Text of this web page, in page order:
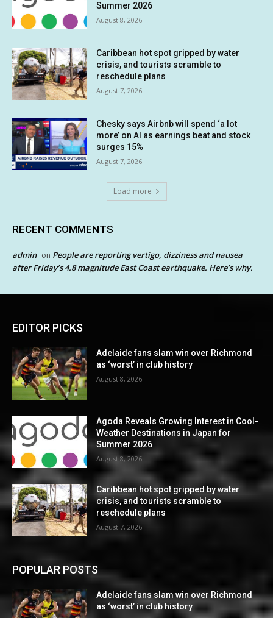
Summer 2026
August 8, 2026
Caribbean hot spot gripped by water
crisis, and tourists scramble to
reschedule plans
August 7, 2026
Chesky says Airbnb will spend ‘a lot
more’ on AI as earnings beat and stock
surges 15%
August 7, 2026
Load more
RECENT COMMENTS
admin on People are reporting vertigo, dizziness and nausea
after Friday’s 4.8 magnitude East Coast earthquake. Here’s why.
EDITOR PICKS
Adelaide fans slam win over Richmond
as ‘worst’ in club history
August 8, 2026
Agoda Reveals Growing Interest in Cool-
Weather Destinations in Japan for
Summer 2026
August 8, 2026
Caribbean hot spot gripped by water
crisis, and tourists scramble to
reschedule plans
August 7, 2026
POPULAR POSTS
Adelaide fans slam win over Richmond
as ‘worst’ in club history